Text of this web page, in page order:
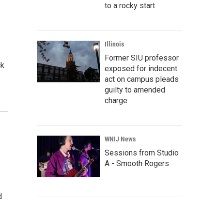
to a rocky start
Illinois
Former SIU professor
exposed for indecent
act on campus pleads
guilty to amended
charge
WNIJ News
Sessions from Studio
A - Smooth Rogers